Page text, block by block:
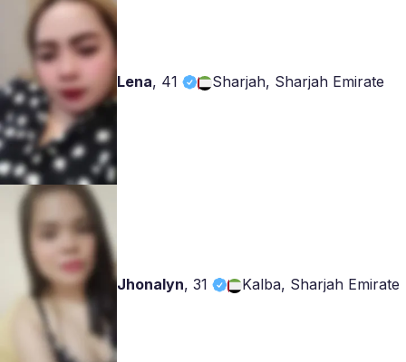
Lena, 41 Sharjah, Sharjah Emirate
Jhonalyn, 31 Kalba, Sharjah Emirate